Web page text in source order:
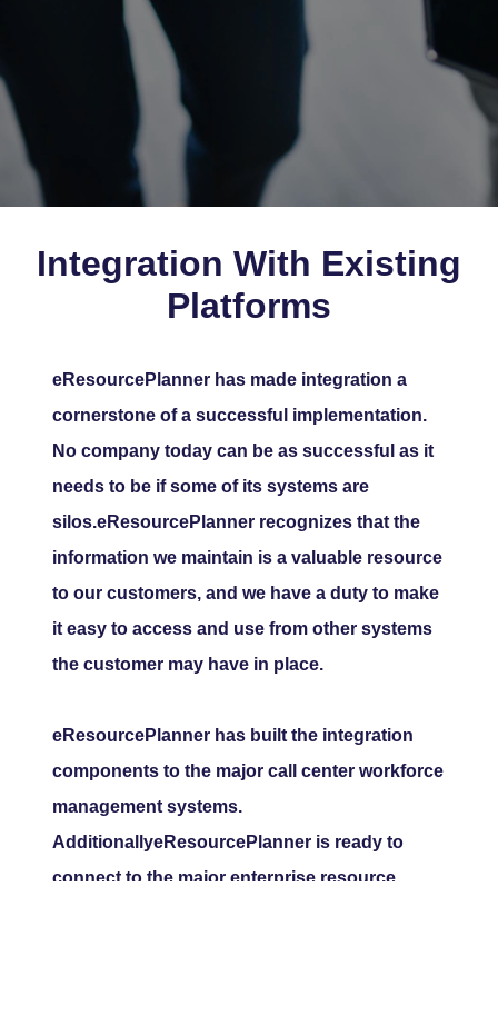
Integration With Existing
Platforms
eResourcePlanner has made integration a
cornerstone of a successful implementation.
No company today can be as successful as it
needs to be if some of its systems are
silos.eResourcePlanner recognizes that the
information we maintain is a valuable resource
to our customers, and we have a duty to make
it easy to access and use from other systems
the customer may have in place.
eResourcePlanner has built the integration
components to the major call center workforce
management systems.
AdditionallyeResourcePlanner is ready to
connect to the major enterprise resource